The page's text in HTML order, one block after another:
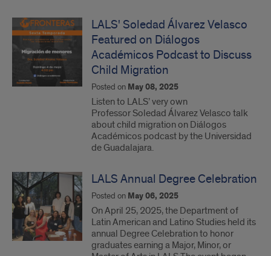
LALS' Soledad Álvarez Velasco
Featured on Diálogos
Académicos Podcast to Discuss
Child Migration
Posted on May 08, 2025
Listen to LALS’ very own
Professor Soledad Álvarez Velasco talk
about child migration on Diálogos
Académicos podcast by the Universidad
de Guadalajara.
LALS Annual Degree Celebration
Posted on May 06, 2025
On April 25, 2025, the Department of
Latin American and Latino Studies held its
annual Degree Celebration to honor
graduates earning a Major, Minor, or